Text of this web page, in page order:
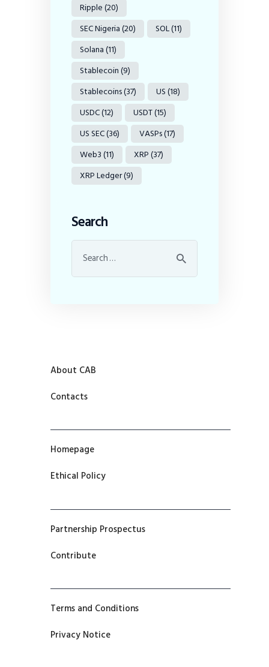
Ripple(20)
SEC Nigeria(20) SOL(11)
Solana(11)
Stablecoin(9)
Stablecoins(37) US(18)
USDC(12) USDT(15)
US SEC(36) VASPs(17)
Web3(11) XRP(37)
XRP Ledger(9)
Search
About CAB
Contacts
Homepage
Ethical Policy
Partnership Prospectus
Contribute
Terms and Conditions
Privacy Notice